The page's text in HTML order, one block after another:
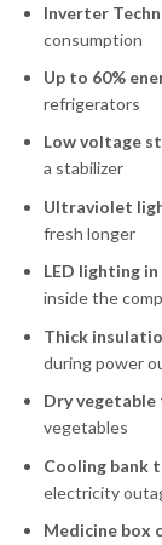
Inverter
consumption
Up to 60%
refrigerators
Low voltage
a stabilizer
Ultraviolet
fresh longer
LED lighting
inside the
Thick
during power
Dry vegetable
vegetables
Cooling bank
electricity
Medicine box